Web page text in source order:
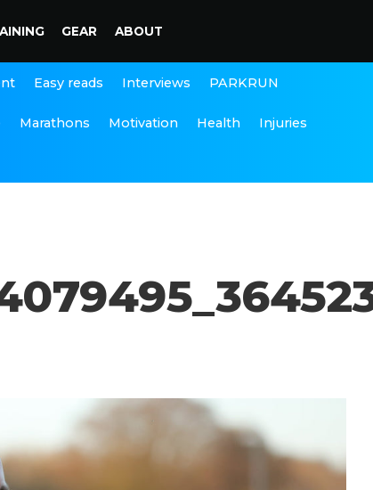
GEAR ABOUT
Easy reads Interviews PARKRUN
Marathons Motivation Health Injuries